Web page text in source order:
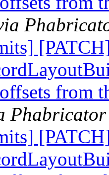
offsets from